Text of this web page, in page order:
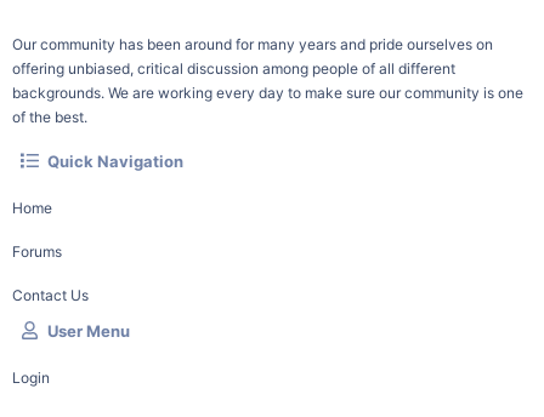
Our community has been around for many years and pride ourselves on
offering unbiased, critical discussion among people of all different
backgrounds. We are working every day to make sure our community is one
of the best.
Quick Navigation
Home
Forums
Contact Us
User Menu
Login